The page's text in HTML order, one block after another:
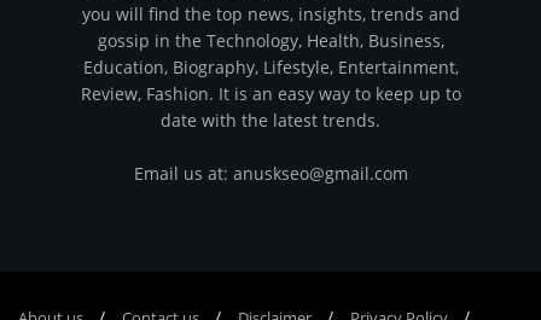
you will find the top news, insights, trends and
gossip in the Technology, Health, Business,
Education, Biography, Lifestyle, Entertainment,
Review, Fashion. It is an easy way to keep up to
date with the latest trends.
Email us at: anuskseo@gmail.com